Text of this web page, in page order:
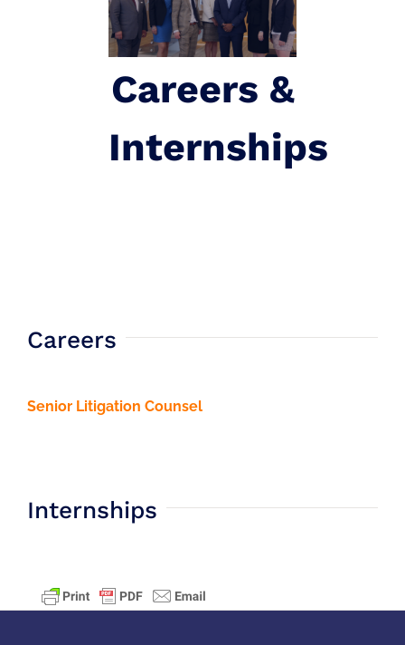
Careers &
Internships
Careers
Senior Litigation Counsel
Internships